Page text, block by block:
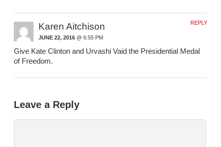
Karen Aitchison
JUNE 22, 2016 @ 6:55 PM
Give Kate Clinton and Urvashi Vaid the Presidential Medal
of Freedom.
REPLY
Leave a Reply